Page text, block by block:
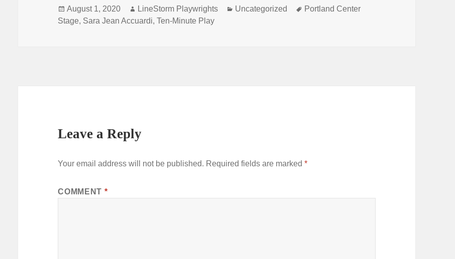
Posted
on
August 1, 2020 Author
LineStorm Playwrights Categories
Uncategorized Tags
Portland Center
Stage, Sara Jean Accuardi,Ten-Minute Play
Leave a Reply
Your email address will not be published. Required fields are marked*
COMMENT *